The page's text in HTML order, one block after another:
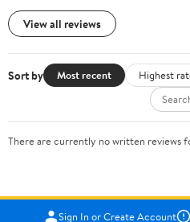
View all reviews
Sort by Most recent Highest
There are currently no written reviews
Sign In or Create Account